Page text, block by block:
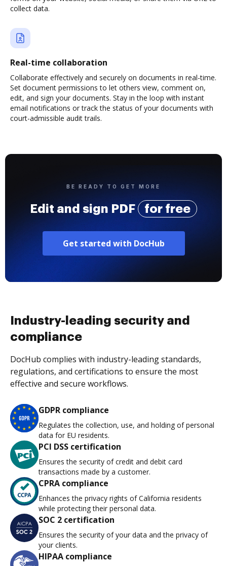
collect data.
Real-time collaboration
Collaborate effectively and securely on documents in real-time.
Set document permissions to let others view, comment on,
edit, and sign your documents. Stay in the loop with instant
email notifications or track the status of your documents with
court-admissible audit trails.
BE READY TO GET MORE
Edit and sign PDF for free
Get started with DocHub
Industry-leading security and
compliance
DocHub complies with industry-leading standards,
regulations, and certifications to ensure the most
effective and secure workflows.
GDPR compliance
Regulates the collection, use, and holding of personal
data for EU residents.
PCI DSS certification
Ensures the security of credit and debit card
transactions made by a customer.
CPRA compliance
Enhances the privacy rights of California residents
while protecting their personal data.
SOC 2 certification
Ensures the security of your data and the privacy of
your clients.
HIPAA compliance